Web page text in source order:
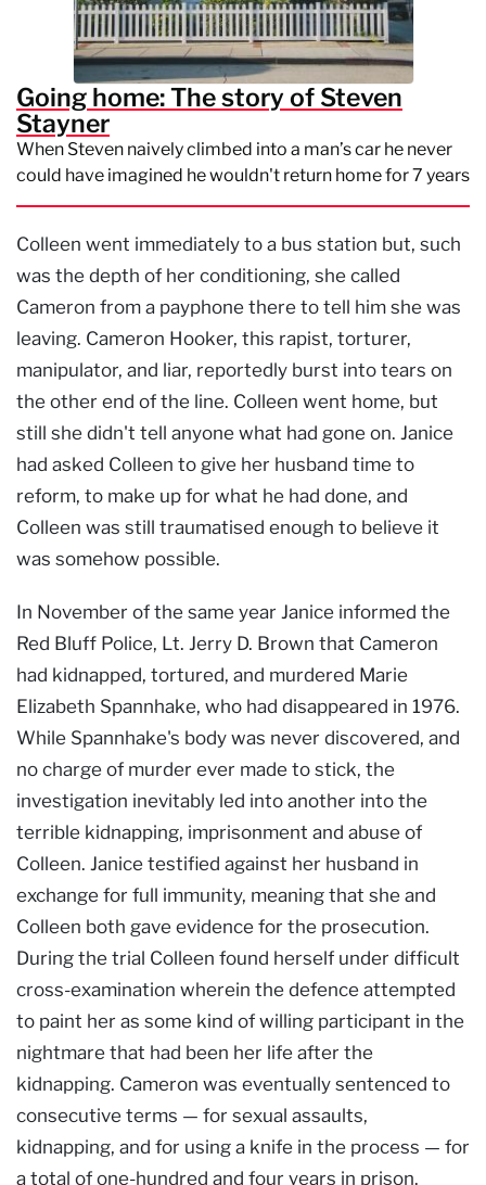
Going home: The story of Steven
Stayner
When Steven naively climbed into a man’s car he never
could have imagined he wouldn't return home for 7 years
Colleen went immediately to a bus station but, such
was the depth of her conditioning, she called
Cameron from a payphone there to tell him she was
leaving. Cameron Hooker, this rapist, torturer,
manipulator, and liar, reportedly burst into tears on
the other end of the line. Colleen went home, but
still she didn't tell anyone what had gone on. Janice
had asked Colleen to give her husband time to
reform, to make up for what he had done, and
Colleen was still traumatised enough to believe it
was somehow possible.
In November of the same year Janice informed the
Red Bluff Police, Lt. Jerry D. Brown that Cameron
had kidnapped, tortured, and murdered Marie
Elizabeth Spannhake, who had disappeared in 1976.
While Spannhake's body was never discovered, and
no charge of murder ever made to stick, the
investigation inevitably led into another into the
terrible kidnapping, imprisonment and abuse of
Colleen. Janice testified against her husband in
exchange for full immunity, meaning that she and
Colleen both gave evidence for the prosecution.
During the trial Colleen found herself under difficult
cross-examination wherein the defence attempted
to paint her as some kind of willing participant in the
nightmare that had been her life after the
kidnapping. Cameron was eventually sentenced to
consecutive terms — for sexual assaults,
kidnapping, and for using a knife in the process — for
a total of one-hundred and four years in prison.